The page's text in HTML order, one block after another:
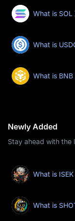
What is SOL
What is
What is BNB
Newly Added
Stay ahead with the
What is ISEK
What is